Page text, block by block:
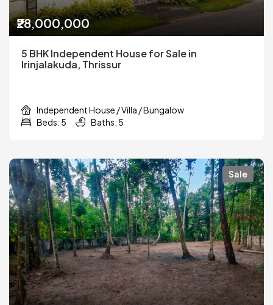
₹28,000,000
5 BHK Independent House for Sale in
Irinjalakuda, Thrissur
Independent House / Villa / Bungalow
Beds: 5
Baths: 5
Sale